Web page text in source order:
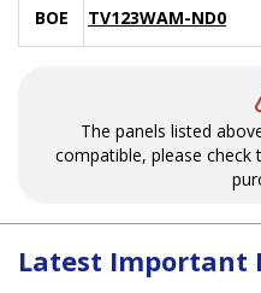
BOE TV123WAM-ND0
The panels listed
compatible, please
Latest Important